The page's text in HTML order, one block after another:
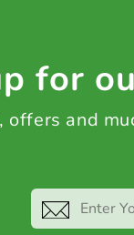
for
and